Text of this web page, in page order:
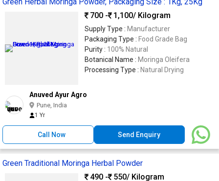
700 -
1,100/ Kilogram
Supply Type : Manufacturer
Packaging Type : Food Grade Bag
Purity : 100% Natural
Botanical Name : Moringa Oleifera
Processing Type : Natural Drying
Anuved Ayur Agro
Pune, India
1 Yr
Call Now Send Enquiry
Green Traditional Moringa Herbal Powder
490 -
550/ Kilogram